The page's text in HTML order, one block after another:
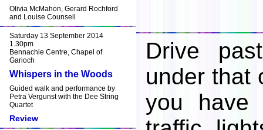
Olivia McMahon, Gerard Rochford
and Louise Counsell
Saturday 13 September 2014
1.30pm
Bennachie Centre, Chapel of
Garioch
Whispers in the Woods
Guided walk and performance by
Petra Vergunst with the Dee String
Quartet
Review
Drive
under that
you